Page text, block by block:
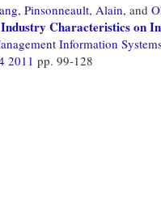
Pinsonneault, Alain, and
Characteristics on
Information
2011 pp. 99-128